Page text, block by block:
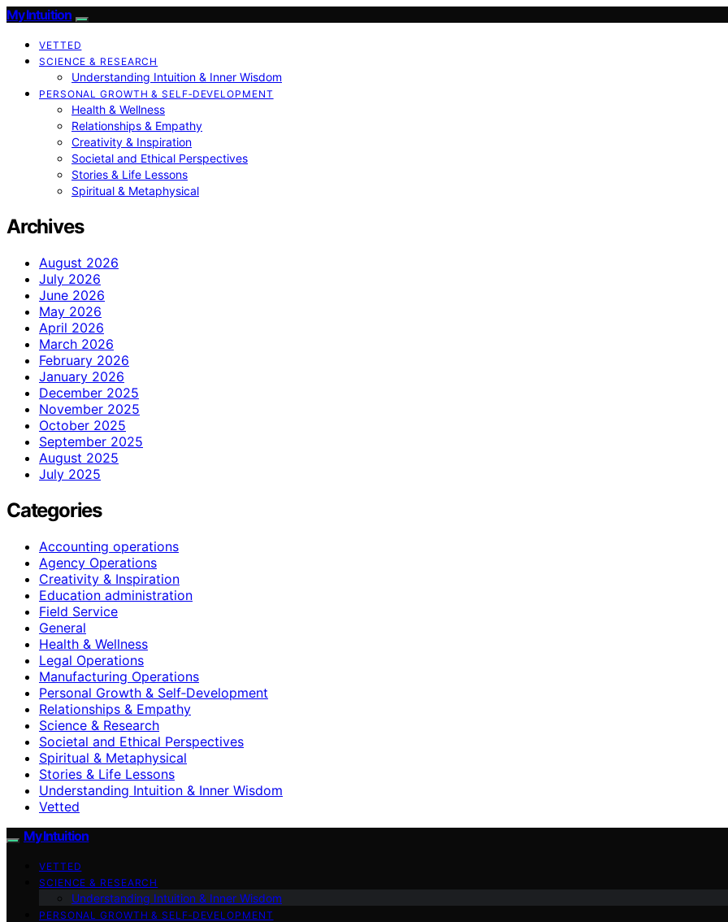
My Intuition
VETTED
SCIENCE & RESEARCH
Understanding Intuition & Inner Wisdom
PERSONAL GROWTH & SELF‑DEVELOPMENT
Health & Wellness
Relationships & Empathy
Creativity & Inspiration
Societal and Ethical Perspectives
Stories & Life Lessons
Spiritual & Metaphysical
Archives
August 2026
July 2026
June 2026
May 2026
April 2026
March 2026
February 2026
January 2026
December 2025
November 2025
October 2025
September 2025
August 2025
July 2025
Categories
Accounting operations
Agency Operations
Creativity & Inspiration
Education administration
Field Service
General
Health & Wellness
Legal Operations
Manufacturing Operations
Personal Growth & Self‑Development
Relationships & Empathy
Science & Research
Societal and Ethical Perspectives
Spiritual & Metaphysical
Stories & Life Lessons
Understanding Intuition & Inner Wisdom
Vetted
My Intuition
VETTED
SCIENCE & RESEARCH
Understanding Intuition & Inner Wisdom
PERSONAL GROWTH & SELF‑DEVELOPMENT